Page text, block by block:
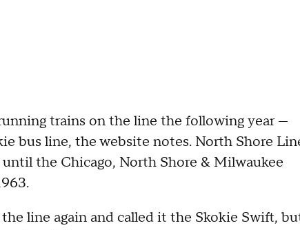
trains on the line the following year —
bus line, the website notes. North Shore
the Chicago, North Shore & Milwaukee
line again and called it the Skokie Swift,